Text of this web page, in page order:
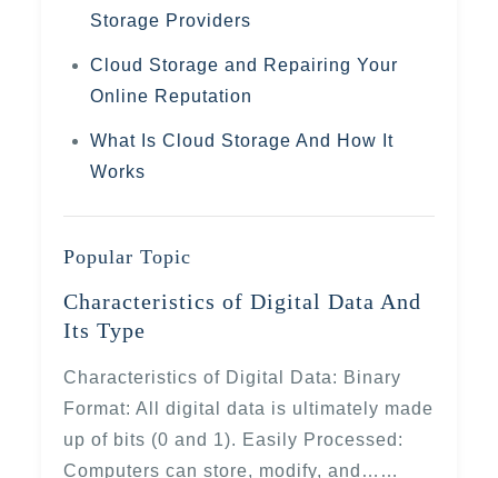
Storage Providers
Cloud Storage and Repairing Your
Online Reputation
What Is Cloud Storage And How It
Works
Popular Topic
Characteristics of Digital Data And
Its Type
Characteristics of Digital Data: Binary
Format: All digital data is ultimately made
up of bits (0 and 1). Easily Processed:
Computers can store, modify, and……